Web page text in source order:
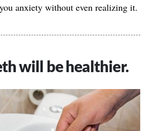
anxiety without even realizing it.
will be healthier.